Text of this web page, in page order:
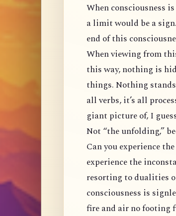
When consciousness
a limit would be a
end of this
When viewing from
this way, nothing is
things. Nothing
all verbs, it’s all
giant picture of, I
Not “the unfolding,”
Can you experience
experience the
resorting to dualities
consciousness is
fire and air no footing